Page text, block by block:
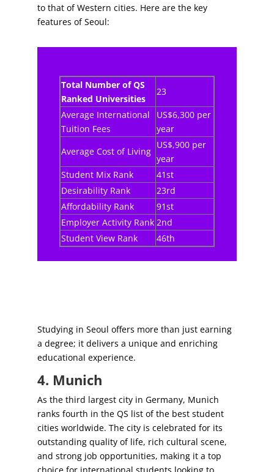
to that of Western cities. Here are the key
features of Seoul:
Total Number of QS
Ranked Universities
23
Average International
Tuition Fees
US$6,300 per
year
Average Cost of Living
US$,900 per
year
Student Mix Rank
41st
Desirability Rank
23rd
Affordability Rank
91st
Employer Activity Rank 2nd
Student View Rank
46th
Studying in Seoul offers more than just earning
a degree; it delivers a unique and enriching
educational experience.
4. Munich
As the third largest city in Germany, Munich
ranks fourth in the QS list of the best student
cities worldwide. The city is celebrated for its
outstanding quality of life, rich cultural scene,
and strong job opportunities, making it a top